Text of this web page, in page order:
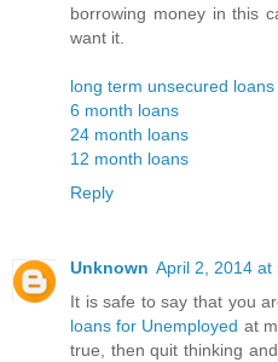
borrowing money in this
want it.
long term unsecured loans
6 month loans
24 month loans
12 month loans
Reply
Unknown April 2, 2014 at
It is safe to say that you
loans for Unemployed at
true, then quit thinking